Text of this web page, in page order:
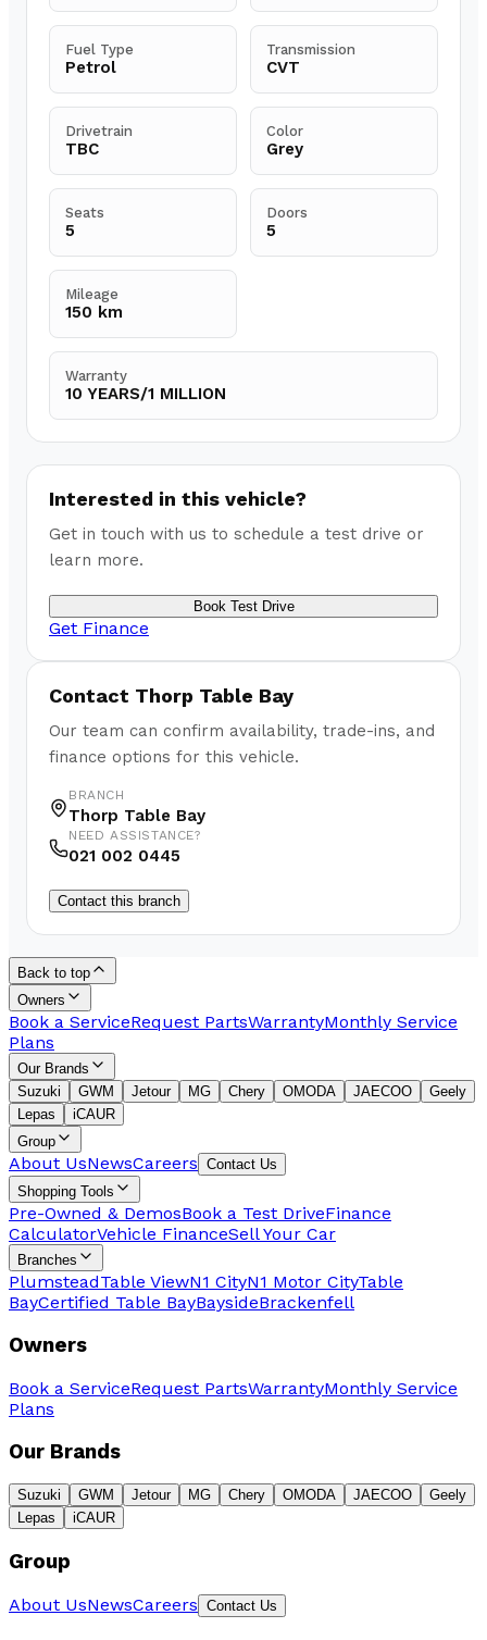
Fuel Type
Petrol
Transmission
CVT
Drivetrain
TBC
Color
Grey
Seats
5
Doors
5
Mileage
150 km
Warranty
10 YEARS/1 MILLION
Interested in this vehicle?
Get in touch with us to schedule a test drive or
learn more.
Book Test Drive
Get Finance
Contact Thorp Table Bay
Our team can confirm availability, trade-ins, and
finance options for this vehicle.
BRANCH
Thorp Table Bay
NEED ASSISTANCE?
021 002 0445
Contact this branch
Back to top
Owners
Book a ServiceRequest PartsWarrantyMonthly Service
Plans
Our Brands
Suzuki
GWM Jetour MG Chery OMODA JAECOO
Geely
Lepas
iCAUR
Group
About UsNewsCareers Contact Us
Shopping Tools
Pre-Owned & DemosBook a Test DriveFinance
CalculatorVehicle FinanceSell Your Car
Branches
PlumsteadTable ViewN1 CityN1 Motor CityTable
BayCertified Table BayBaysideBrackenfell
Owners
Book a ServiceRequest PartsWarrantyMonthly Service
Plans
Our Brands
Suzuki GWM Jetour MG Chery OMODA JAECOO
Geely
Lepas
iCAUR
Group
About UsNewsCareers Contact Us